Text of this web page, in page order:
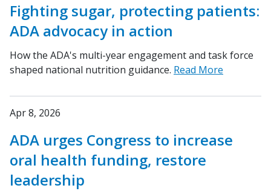
Fighting sugar, protecting patients:
ADA advocacy in action
How the ADA's multi-year engagement and task force
shaped national nutrition guidance. Read More
Apr 8, 2026
ADA urges Congress to increase
oral health funding, restore
leadership